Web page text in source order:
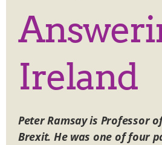
Ireland
Peter Ramsay is Professor
Brexit. He was one of four